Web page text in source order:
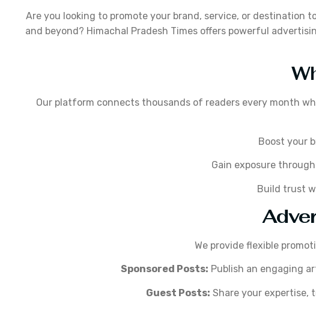
Are you looking to promote your brand, service, or
and beyond? Himachal Pradesh Times offers powerful
Our platform connects thousands of readers every month
Boost your
Gain exposure
Build trust
We provide flexible
Sponsored Posts: Publish an engaging
Guest Posts: Share your expertise,